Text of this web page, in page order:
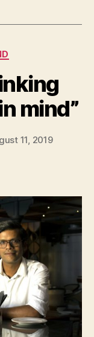
mind”
11, 2019